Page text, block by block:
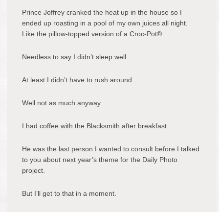
Prince Joffrey cranked the heat up in the house so I
ended up roasting in a pool of my own juices all night.
Like the pillow-topped version of a Croc-Pot®.
Needless to say I didn’t sleep well.
At least I didn’t have to rush around.
Well not as much anyway.
I had coffee with the Blacksmith after breakfast.
He was the last person I wanted to consult before I talked
to you about next year’s theme for the Daily Photo
project.
But I’ll get to that in a moment.